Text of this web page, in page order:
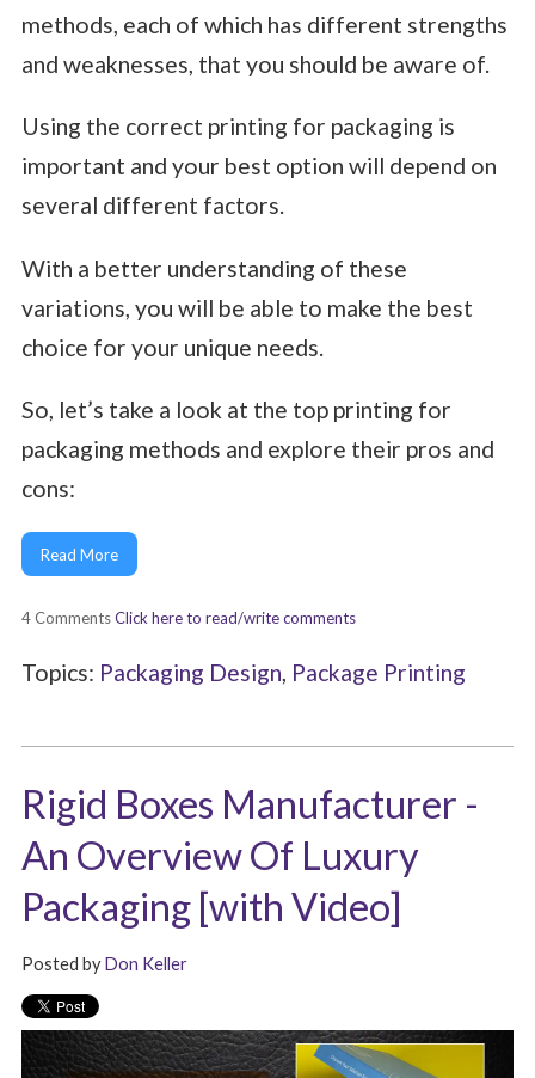
methods, each of which has different strengths
and weaknesses, that you should be aware of.
Using the correct printing for packaging is
important and your best option will depend on
several different factors.
With a better understanding of these
variations, you will be able to make the best
choice for your unique needs.
So, let’s take a look at the top printing for
packaging methods and explore their pros and
cons:
Read More
4 CommentsClick here to read/write comments
Topics: Packaging Design, Package Printing
Rigid Boxes Manufacturer -
An Overview Of Luxury
Packaging [with Video]
Posted byDon Keller